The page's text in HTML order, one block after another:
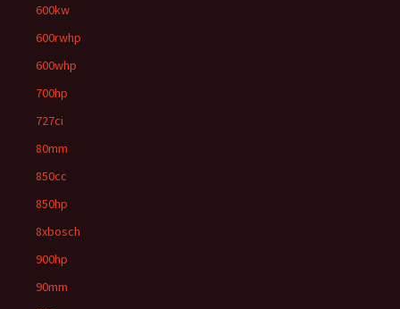
600kw
600rwhp
600whp
700hp
727ci
80mm
850cc
850hp
8xbosch
900hp
90mm